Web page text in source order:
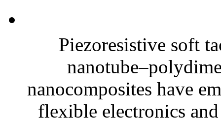
Piezoresistive soft
nanocomposites have
flexible electronics